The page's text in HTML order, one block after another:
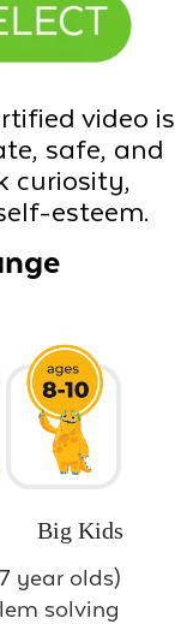
video is
safe, and
curiosity,
esteem.
Big Kids
year olds)
solving